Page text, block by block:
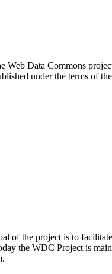
Web Data Commons
under the terms of
of the project is to
the WDC Project is